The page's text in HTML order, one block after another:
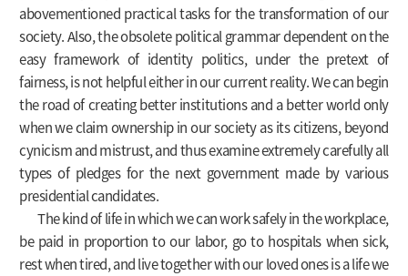
abovementioned practical tasks for the transformation of our
society. Also, the obsolete political grammar dependent on the
easy framework of identity politics, under the pretext of
fairness, is not helpful either in our current reality. We can begin
the road of creating better institutions and a better world only
when we claim ownership in our society as its citizens, beyond
cynicism and mistrust, and thus examine extremely carefully all
types of pledges for the next government made by various
presidential candidates.
The kind of life in which we can work safely in the workplace,
be paid in proportion to our labor, go to hospitals when sick,
rest when tired, and live together with our loved ones is a life we